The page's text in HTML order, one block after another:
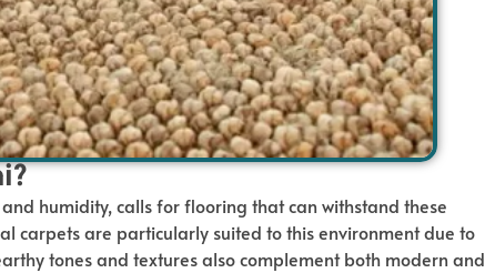
humidity, calls for flooring that can withstand these
carpets are particularly suited to this environment due to
tones and textures also complement both modern and